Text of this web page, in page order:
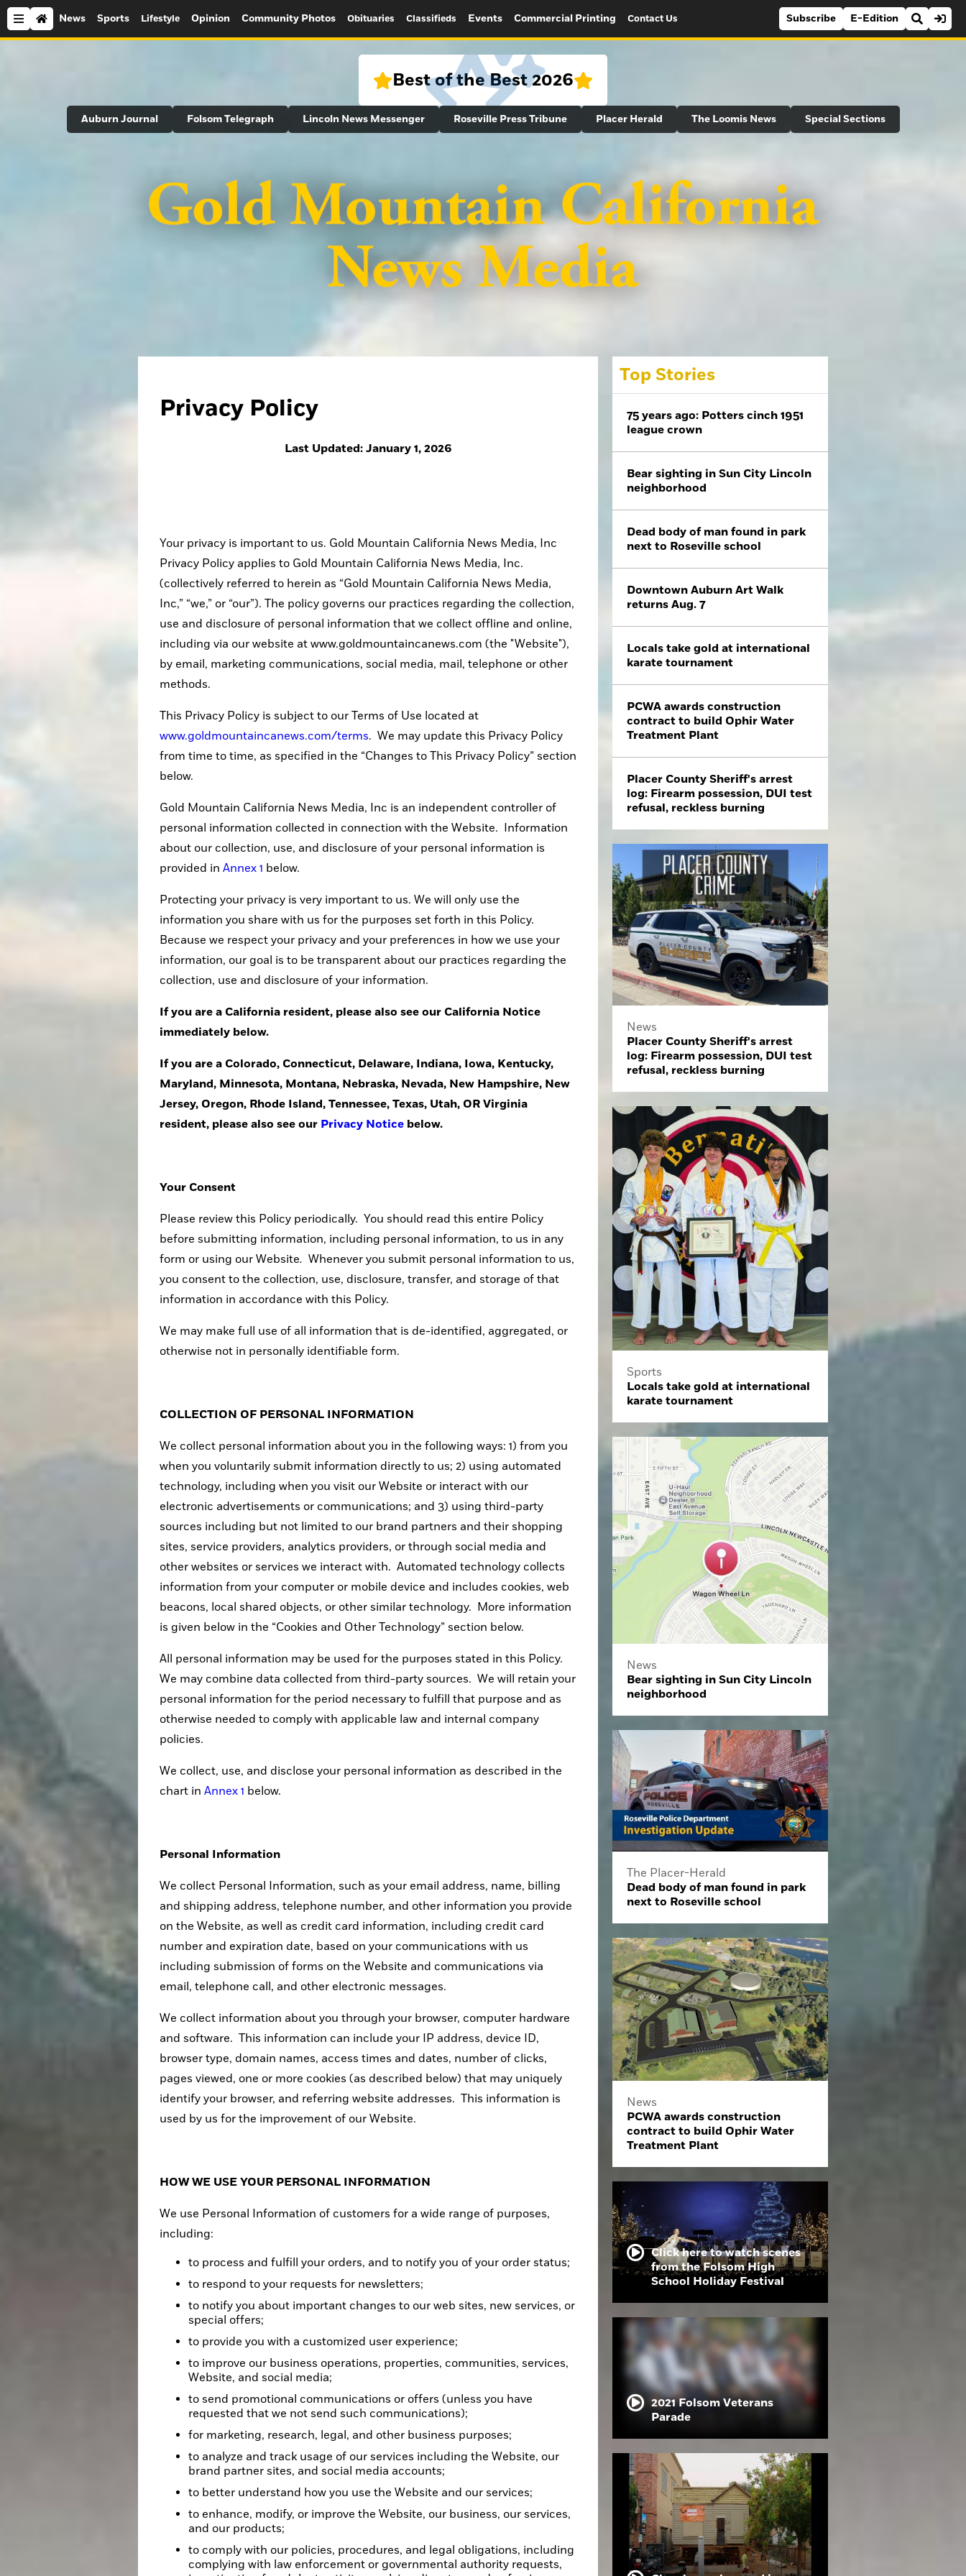
News Sports Lifestyle Opinion Community Photos Obituaries Classifieds Events Commercial Printing Contact Us Subscribe E-Edition
Search
Best of the Best 2026
Auburn Journal Folsom Telegraph Lincoln News Messenger Roseville Press Tribune Placer Herald The Loomis News Special Sections
Privacy Policy
Last Updated: January 1, 2026
Your privacy is important to us. Gold Mountain California News Media, Inc
Privacy Policy applies to Gold Mountain California News Media, Inc.
(collectively referred to herein as “Gold Mountain California News Media,
Inc,” “we,” or “our”). The policy governs our practices regarding the collection,
use and disclosure of personal information that we collect offline and online,
including via our website at www.goldmountaincanews.com (the "Website"),
by email, marketing communications, social media, mail, telephone or other
methods.
This Privacy Policy is subject to our Terms of Use located at
www.goldmountaincanews.com/terms. We may update this Privacy Policy
from time to time, as specified in the “Changes to This Privacy Policy” section
below.
Gold Mountain California News Media, Inc is an independent controller of
personal information collected in connection with the Website. Information
about our collection, use, and disclosure of your personal information is
provided in Annex 1 below.
Protecting your privacy is very important to us. We will only use the
information you share with us for the purposes set forth in this Policy.
Because we respect your privacy and your preferences in how we use your
information, our goal is to be transparent about our practices regarding the
collection, use and disclosure of your information.
If you are a California resident, please also see our California Notice
immediately below.
If you are a Colorado, Connecticut, Delaware, Indiana, Iowa, Kentucky,
Maryland, Minnesota, Montana, Nebraska, Nevada, New Hampshire, New
Jersey, Oregon, Rhode Island, Tennessee, Texas, Utah, OR Virginia
resident, please also see our Privacy Notice below.
Your Consent
Please review this Policy periodically. You should read this entire Policy
before submitting information, including personal information, to us in any
form or using our Website. Whenever you submit personal information to us,
you consent to the collection, use, disclosure, transfer, and storage of that
information in accordance with this Policy.
We may make full use of all information that is de-identified, aggregated, or
otherwise not in personally identifiable form.
COLLECTION OF PERSONAL INFORMATION
We collect personal information about you in the following ways: 1) from you
when you voluntarily submit information directly to us; 2) using automated
technology, including when you visit our Website or interact with our
electronic advertisements or communications; and 3) using third-party
sources including but not limited to our brand partners and their shopping
sites, service providers, analytics providers, or through social media and
other websites or services we interact with. Automated technology collects
information from your computer or mobile device and includes cookies, web
beacons, local shared objects, or other similar technology. More information
is given below in the “Cookies and Other Technology” section below.
All personal information may be used for the purposes stated in this Policy.
We may combine data collected from third-party sources. We will retain your
personal information for the period necessary to fulfill that purpose and as
otherwise needed to comply with applicable law and internal company
policies.
We collect, use, and disclose your personal information as described in the
chart in Annex 1 below.
Personal Information
We collect Personal Information, such as your email address, name, billing
and shipping address, telephone number, and other information you provide
on the Website, as well as credit card information, including credit card
number and expiration date, based on your communications with us
including submission of forms on the Website and communications via
email, telephone call, and other electronic messages.
We collect information about you through your browser, computer hardware
and software. This information can include your IP address, device ID,
browser type, domain names, access times and dates, number of clicks,
pages viewed, one or more cookies (as described below) that may uniquely
identify your browser, and referring website addresses. This information is
used by us for the improvement of our Website.
HOW WE USE YOUR PERSONAL INFORMATION
We use Personal Information of customers for a wide range of purposes,
including:
to process and fulfill your orders, and to notify you of your order status;
to respond to your requests for newsletters;
to notify you about important changes to our web sites, new services, or
special offers;
to provide you with a customized user experience;
to improve our business operations, properties, communities, services,
Website, and social media;
to send promotional communications or offers (unless you have
requested that we not send such communications);
for marketing, research, legal, and other business purposes;
to analyze and track usage of our services including the Website, our
brand partner sites, and social media accounts;
to better understand how you use the Website and our services;
to enhance, modify, or improve the Website, our business, our services,
and our products;
to comply with our policies, procedures, and legal obligations, including
complying with law enforcement or governmental authority requests,
Top Stories
75 years ago: Potters cinch 1951
league crown
Bear sighting in Sun City Lincoln
neighborhood
Dead body of man found in park
next to Roseville school
Downtown Auburn Art Walk
returns Aug. 7
Locals take gold at international
karate tournament
PCWA awards construction
contract to build Ophir Water
Treatment Plant
Placer County Sheriff's arrest
log: Firearm possession, DUI test
refusal, reckless burning
News
Placer County Sheriff's arrest
log: Firearm possession, DUI test
refusal, reckless burning
Sports
Locals take gold at international
karate tournament
News
Bear sighting in Sun City Lincoln
neighborhood
The Placer-Herald
Dead body of man found in park
next to Roseville school
News
PCWA awards construction
contract to build Ophir Water
Treatment Plant
Click here to watch scenes
from the Folsom High
School Holiday Festival
2021 Folsom Veterans
Parade